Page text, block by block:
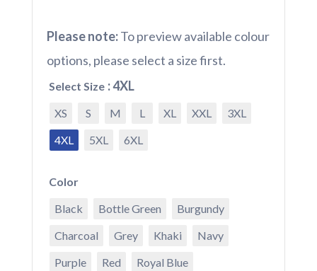
Please note:To preview available colour
options, please select a size first.
Select Size : 4XL
XS S M L XL XXL
3XL
4XL
5XL 6XL
Color
Black
Bottle Green
Burgundy
Charcoal
Grey Khaki
Navy
Purple
Red
Royal Blue